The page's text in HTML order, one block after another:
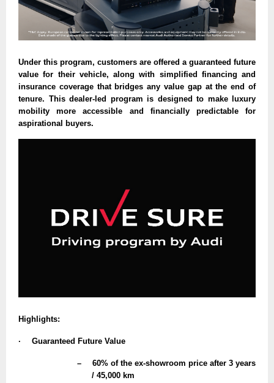
Under this program, customers are offered a guaranteed future
value for their vehicle, along with simplified financing and
insurance coverage that bridges any value gap at the end of
tenure. This dealer-led program is designed to make luxury
mobility more accessible and financially predictable for
aspirational buyers.
Highlights:
· Guaranteed Future Value
–
60% of the ex-showroom price after 3 years
/ 45,000 km